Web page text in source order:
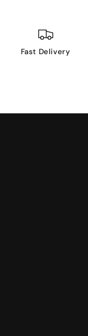
Fast Delivery